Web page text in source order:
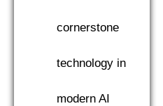
cornerstone
technology in
modern AI